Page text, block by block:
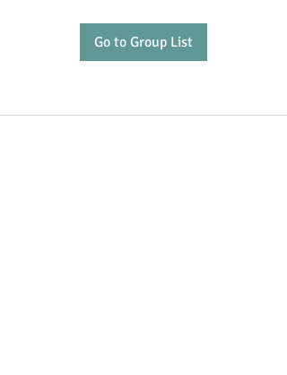
Go to Group List